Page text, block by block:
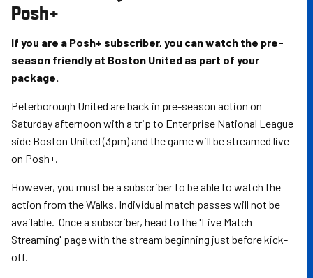
Posh+
If you are a Posh+ subscriber, you can watch the pre-
season friendly at Boston United as part of your
package.
Peterborough United are back in pre-season action on
Saturday afternoon with a trip to Enterprise National League
side Boston United (3pm) and the game will be streamed live
on Posh+.
However, you must be a subscriber to be able to watch the
action from the Walks. Individual match passes will not be
available. Once a subscriber, head to the 'Live Match
Streaming' page with the stream beginning just before kick-
off.